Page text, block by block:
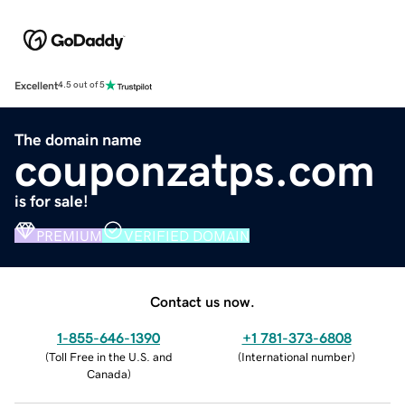
Excellent4.5 out of 5
The domain name
couponzatps.com
is for sale!
PREMIUM VERIFIED DOMAIN
Contact us now.
1-855-646-1390
(Toll Free in the U.S. and
Canada)
+1 781-373-6808
(International number)